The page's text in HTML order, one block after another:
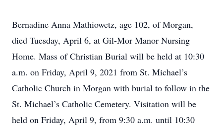
Bernadine Anna Mathiowetz, age 102, of Morgan,
died Tuesday, April 6, at Gil-Mor Manor Nursing
Home. Mass of Christian Burial will be held at 10:30
a.m. on Friday, April 9, 2021 from St. Michael’s
Catholic Church in Morgan with burial to follow in the
St. Michael’s Catholic Cemetery. Visitation will be
held on Friday, April 9, from 9:30 a.m. until 10:30